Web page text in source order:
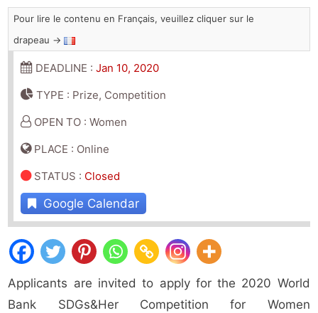
Pour lire le contenu en Français, veuillez cliquer sur le
drapeau →
DEADLINE :Jan 10, 2020
TYPE : Prize, Competition
OPEN TO : Women
PLACE : Online
STATUS : Closed
Google Calendar
Applicants are invited to apply for the 2020 World
Bank SDGs&Her Competition for Women